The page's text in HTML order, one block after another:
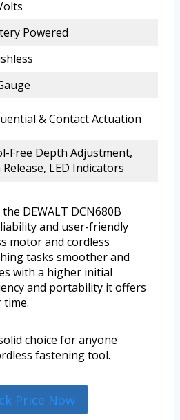
Powered
& Contact Actuation
Free Depth Adjustment,
Release, LED Indicators
DEWALT DCN680B
and user-friendly
motor and cordless
tasks smoother and
with a higher initial
and portability it offers
time.
choice for anyone
fastening tool.
Price Now